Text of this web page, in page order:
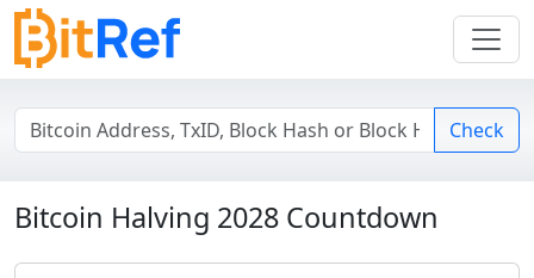
Check
Bitcoin Halving 2028 Countdown